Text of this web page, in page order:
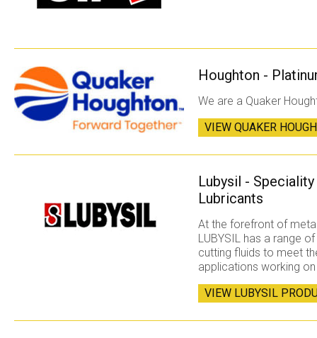
Houghton -
We are a Quaker
VIEW QUAKER
Lubysil -
Lubricants
At the forefront of
LUBYSIL has a range
cutting fluids to meet
applications working
VIEW LUBYSIL